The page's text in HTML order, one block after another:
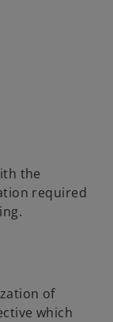
the
required
of
which